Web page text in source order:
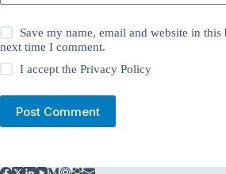
Save my name, email and website in this
next time I comment.
I accept thePrivacy Policy
Post Comment